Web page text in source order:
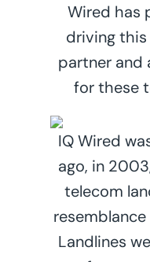
Wired has
driving
partner and
for these
IQ Wired
ago, in
telecom
Landlines